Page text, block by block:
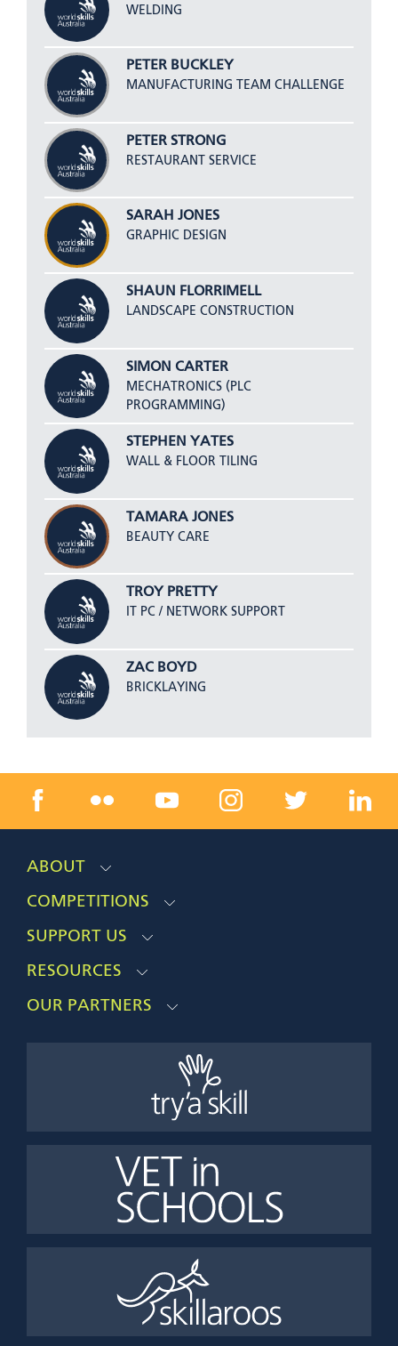
WELDING
PETER BUCKLEY
MANUFACTURING TEAM CHALLENGE
PETER STRONG
RESTAURANT SERVICE
SARAH JONES
GRAPHIC DESIGN
SHAUN FLORRIMELL
LANDSCAPE CONSTRUCTION
SIMON CARTER
MECHATRONICS (PLC
PROGRAMMING)
STEPHEN YATES
WALL & FLOOR TILING
TAMARA JONES
BEAUTY CARE
TROY PRETTY
IT PC / NETWORK SUPPORT
ZAC BOYD
BRICKLAYING
ABOUT
COMPETITIONS
SUPPORT US
RESOURCES
OUR PARTNERS